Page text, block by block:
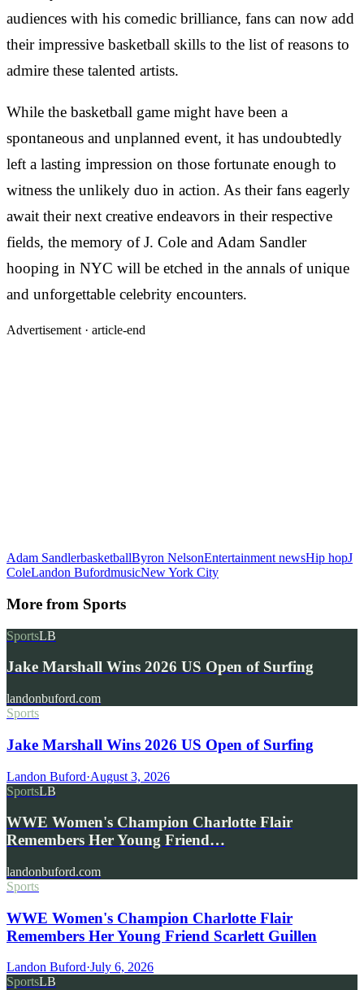
audiences with his comedic brilliance, fans can now add
their impressive basketball skills to the list of reasons to
admire these talented artists.
While the basketball game might have been a
spontaneous and unplanned event, it has undoubtedly
left a lasting impression on those fortunate enough to
witness the unlikely duo in action. As their fans eagerly
await their next creative endeavors in their respective
fields, the memory of J. Cole and Adam Sandler
hooping in NYC will be etched in the annals of unique
and unforgettable celebrity encounters.
Advertisement · article-end
Adam SandlerbasketballByron NelsonEntertainment newsHip hopJ
ColeLandon BufordmusicNew York City
More from Sports
SportsLB
Jake Marshall Wins 2026 US Open of Surfing
landonbuford.com
Sports
Jake Marshall Wins 2026 US Open of Surfing
Landon Buford·August 3, 2026
SportsLB
WWE Women's Champion Charlotte Flair
Remembers Her Young Friend…
landonbuford.com
Sports
WWE Women's Champion Charlotte Flair
Remembers Her Young Friend Scarlett Guillen
Landon Buford·July 6, 2026
SportsLB